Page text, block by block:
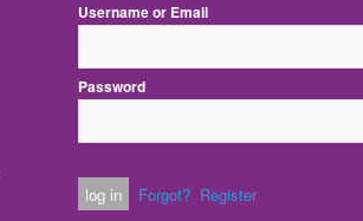
Username or Email
Password
Forgot? Register